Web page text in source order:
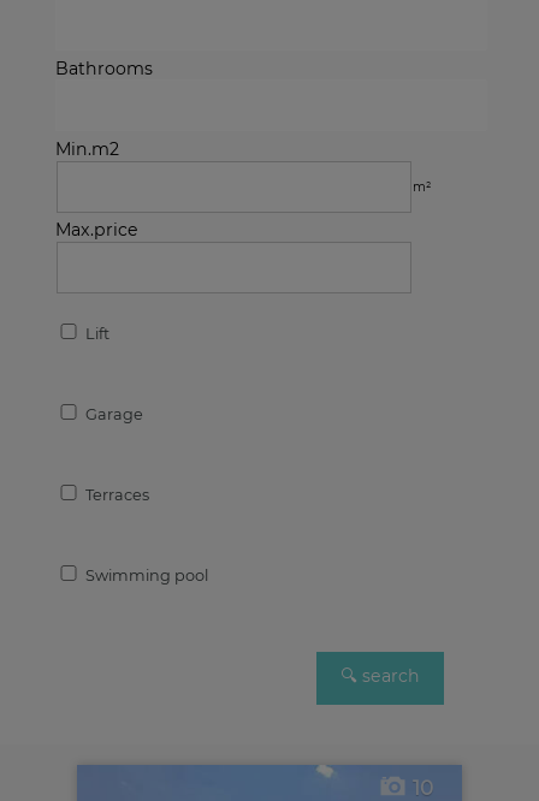
Bathrooms
Min.m2
m²
Max.price
Lift
Garage
Terraces
Swimming pool
10